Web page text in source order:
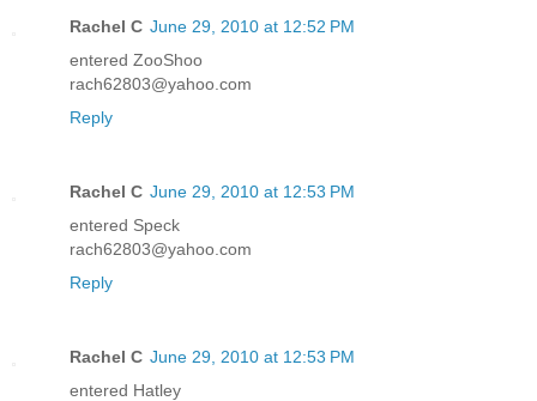
Rachel C June 29, 2010 at 12:52 PM
entered ZooShoo
rach62803@yahoo.com
Reply
Rachel C June 29, 2010 at 12:53 PM
entered Speck
rach62803@yahoo.com
Reply
Rachel C June 29, 2010 at 12:53 PM
entered Hatley